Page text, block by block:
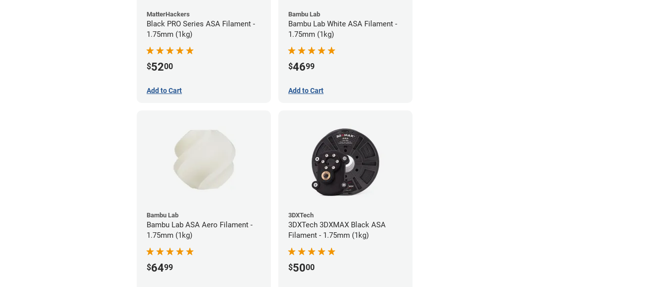
MatterHackers
Black PRO Series ASA Filament -
1.75mm (1kg)
$5200
Add to Cart
Bambu Lab
Bambu Lab White ASA Filament -
1.75mm (1kg)
$4699
Add to Cart
Bambu Lab
Bambu Lab ASA Aero Filament -
1.75mm (1kg)
$6499
3DXTech
3DXTech 3DXMAX Black ASA
Filament - 1.75mm (1kg)
$5000